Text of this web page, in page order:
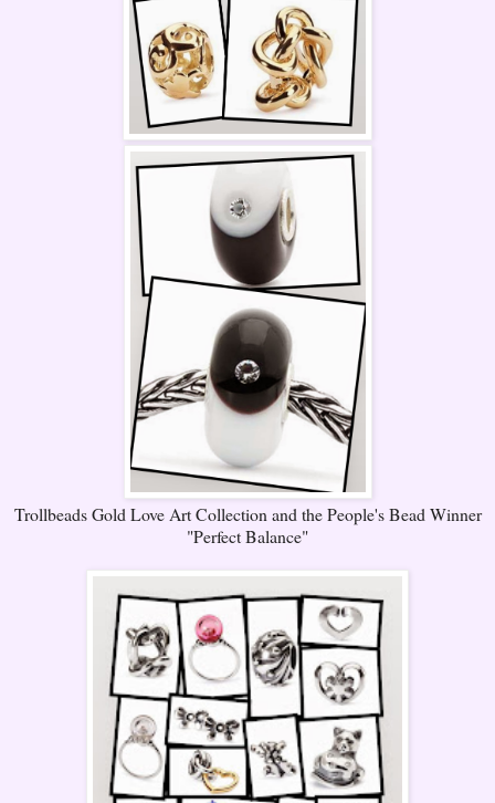
Trollbeads Gold Love Art Collection and the People's Bead Winner
"Perfect Balance"